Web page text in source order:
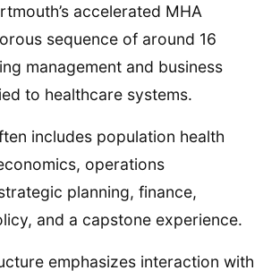
accelerated MHA
sequence of around 16
management and business
to healthcare systems.
includes population health
operations
planning, finance,
and a capstone experience.
emphasizes interaction with